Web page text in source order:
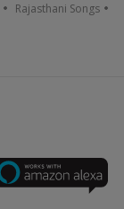
Rajasthani Songs